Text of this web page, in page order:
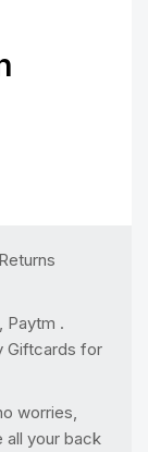
Paytm .
Giftcards for
worries,
all your back